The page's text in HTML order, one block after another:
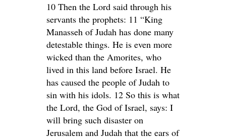
10 Then the Lord said through his
servants the prophets: 11 “King
Manasseh of Judah has done many
detestable things. He is even more
wicked than the Amorites, who
lived in this land before Israel. He
has caused the people of Judah to
sin with his idols. 12 So this is what
the Lord, the God of Israel, says: I
will bring such disaster on
Jerusalem and Judah that the ears of